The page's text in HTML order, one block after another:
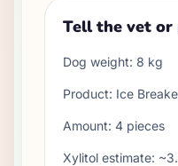
Tell the vet
Dog weight: 8 kg
Product: Ice
Amount: 4 pieces
Xylitol estimate: ~